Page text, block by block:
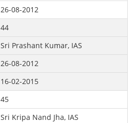
26-08-2012
44
Sri Prashant Kumar, IAS
26-08-2012
16-02-2015
45
Sri Kripa Nand Jha, IAS